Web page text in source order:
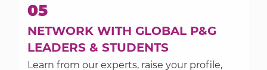
05
NETWORK WITH GLOBAL P&G
LEADERS & STUDENTS
Learn from our experts, raise your profile,